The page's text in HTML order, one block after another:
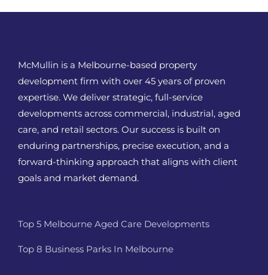
McMullin is a Melbourne-based property
development firm with over 45 years of proven
expertise. We deliver strategic, full-service
developments across commercial, industrial, aged
care, and retail sectors. Our success is built on
enduring partnerships, precise execution, and a
forward-thinking approach that aligns with client
goals and market demand.
Top 5 Melbourne Aged Care Developments
Top 8 Business Parks In Melbourne